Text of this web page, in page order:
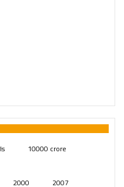
10000 crore
2000 2007